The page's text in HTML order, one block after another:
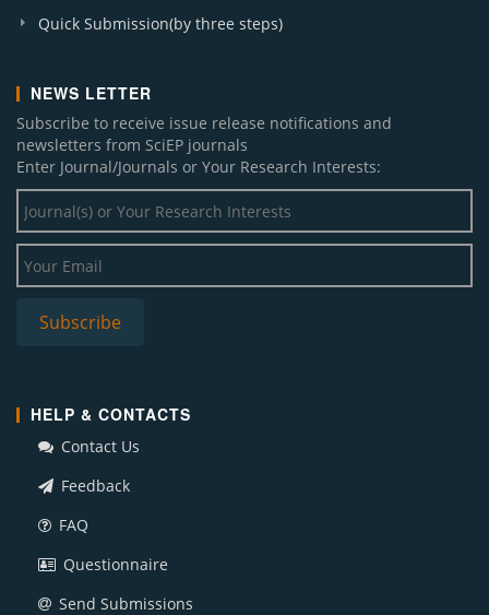
Quick Submission(by three steps)
NEWS LETTER
Subscribe to receive issue release notifications and
newsletters from SciEP journals
Enter Journal/Journals or Your Research Interests:
HELP & CONTACTS
Contact Us
Feedback
FAQ
Questionnaire
Send Submissions